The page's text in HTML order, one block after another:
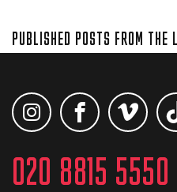
PUBLISHED POSTS FROM THE
020 8815 5550